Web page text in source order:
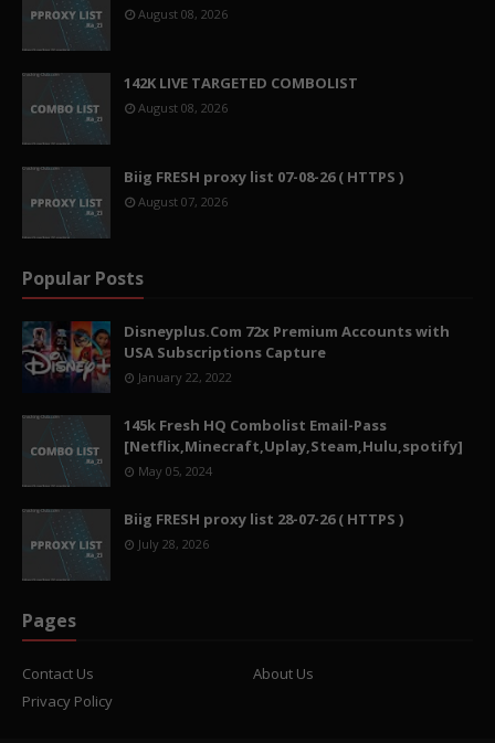
August 08, 2026
142K LIVE TARGETED COMBOLIST
August 08, 2026
Biig FRESH proxy list 07-08-26 ( HTTPS )
August 07, 2026
Popular Posts
Disneyplus.Com 72x Premium Accounts with
USA Subscriptions Capture
January 22, 2022
145k Fresh HQ Combolist Email-Pass
[Netflix,Minecraft,Uplay,Steam,Hulu,spotify]
May 05, 2024
Biig FRESH proxy list 28-07-26 ( HTTPS )
July 28, 2026
Pages
Contact Us
About Us
Privacy Policy